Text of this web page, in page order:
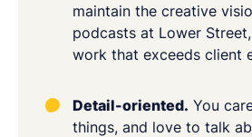
maintain the creative
podcasts at Lower
work that exceeds client
Detail-oriented. You
things, and love to talk